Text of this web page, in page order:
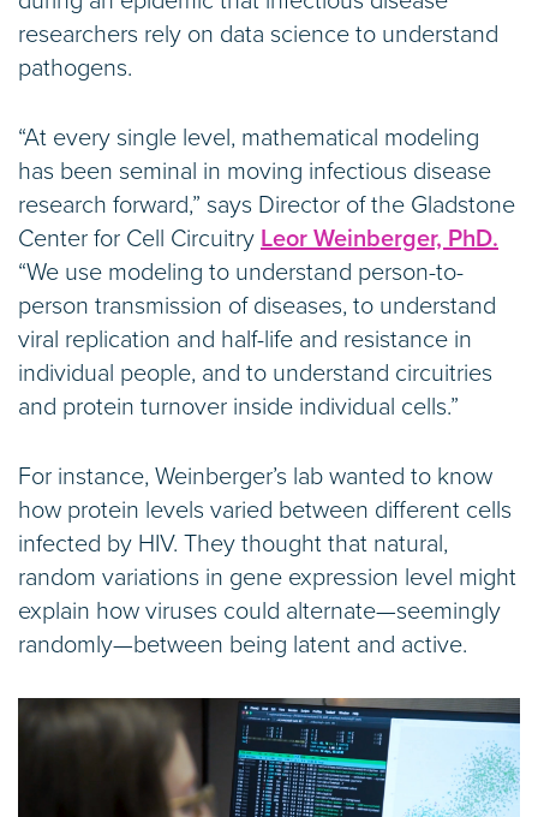
researchers rely on data science to understand
pathogens.
“At every single level, mathematical modeling
has been seminal in moving infectious disease
research forward,” says Director of the Gladstone
Center for Cell Circuitry Leor Weinberger, PhD.
“We use modeling to understand person-to-
person transmission of diseases, to understand
viral replication and half-life and resistance in
individual people, and to understand circuitries
and protein turnover inside individual cells.”
For instance, Weinberger’s lab wanted to know
how protein levels varied between different cells
infected by HIV. They thought that natural,
random variations in gene expression level might
explain how viruses could alternate—seemingly
randomly—between being latent and active.